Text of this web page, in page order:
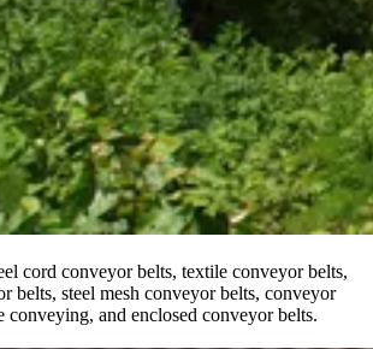
cord conveyor belts, textile conveyor belts,
belts, steel mesh conveyor belts, conveyor
conveying, and enclosed conveyor belts.